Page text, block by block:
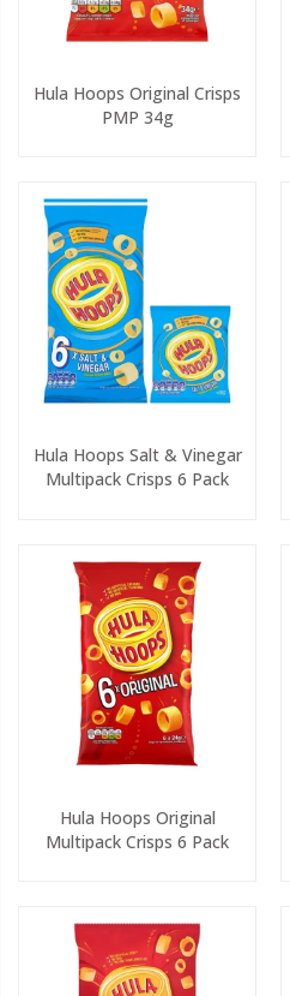
Hula Hoops Original Crisps
PMP 34g
Hula Hoops Salt & Vinegar
Multipack Crisps 6 Pack
Hula Hoops Original
Multipack Crisps 6 Pack